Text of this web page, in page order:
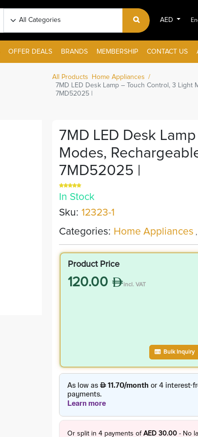
AED
OFFER DEALS BRANDS MEMBERSHIP CONTACT US
All Products
Home Appliances
7MD LED Desk Lamp – Touch Control, 3 Light
7MD52025 |
7MD LED Desk
Modes,
7MD52025 |
In Stock
Sku: 12323-1
Categories: Home Appliances ,
Product Price
120.00 incl. VAT
Bulk Inquiry
Or split in 4payments of AED 30.00- No